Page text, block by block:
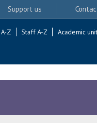
Support us
Z Staff A-Z Academic